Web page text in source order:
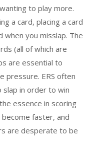
to play more.
a card, placing a card
when you misslap. The
(all of which are
are essential to
pressure. ERS often
in order to win
essence in scoring
faster, and
are desperate to be